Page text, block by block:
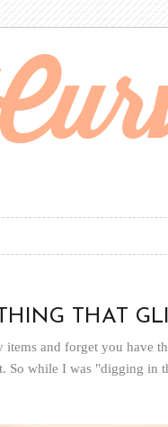
THAT
and forget you have
So while I was "digging in